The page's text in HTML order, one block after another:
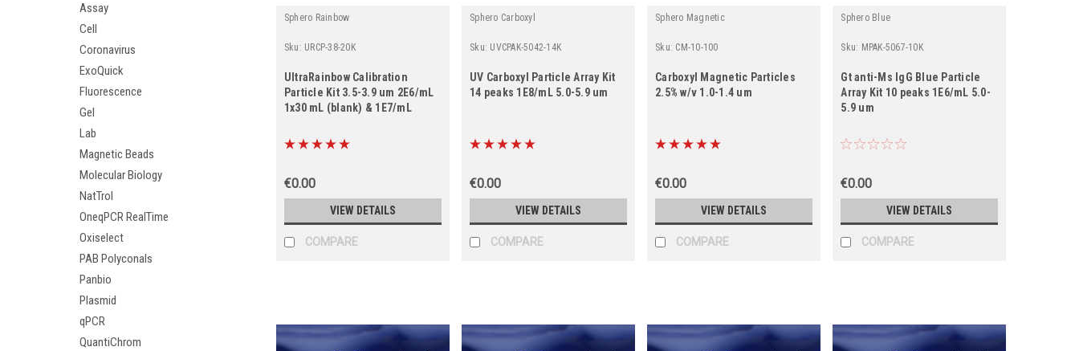
Assay
Cell
Coronavirus
ExoQuick
Fluorescence
Gel
Lab
Magnetic Beads
Molecular Biology
NatTrol
OneqPCR RealTime
Oxiselect
PAB Polyconals
Panbio
Plasmid
qPCR
QuantiChrom
Sphero Rainbow
Sku: URCP-38-20K
UltraRainbow Calibration
Particle Kit 3.5-3.9 um 2E6/mL
1x30 mL (blank) & 1E7/mL
€0.00
VIEW DETAILS
COMPARE
Sphero Carboxyl
Sku: UVCPAK-5042-14K
UV Carboxyl Particle Array Kit
14 peaks 1E8/mL 5.0-5.9 um
€0.00
VIEW DETAILS
COMPARE
Sphero Magnetic
Sku: CM-10-100
Carboxyl Magnetic Particles
2.5% w/v 1.0-1.4 um
€0.00
VIEW DETAILS
COMPARE
Sphero Blue
Sku: MPAK-5067-10K
Gt anti-Ms IgG Blue Particle
Array Kit 10 peaks 1E6/mL 5.0-
5.9 um
€0.00
VIEW DETAILS
COMPARE